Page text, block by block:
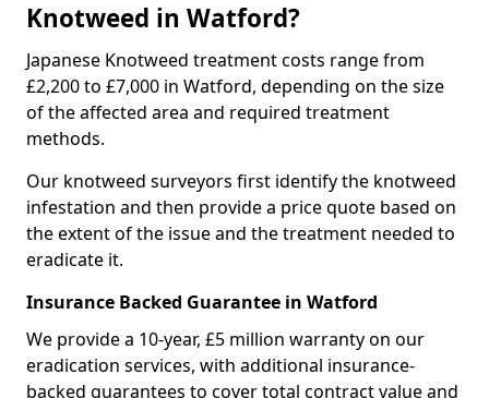
Knotweed in Watford?
Japanese Knotweed treatment costs range from
£2,200 to £7,000 in Watford, depending on the size
of the affected area and required treatment
methods.
Our knotweed surveyors first identify the knotweed
infestation and then provide a price quote based on
the extent of the issue and the treatment needed to
eradicate it.
Insurance Backed Guarantee in Watford
We provide a 10-year, £5 million warranty on our
eradication services, with additional insurance-
backed guarantees to cover total contract value and